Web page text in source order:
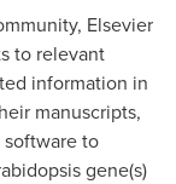
Elsevier
to relevant
information in
manuscripts,
software to
gene(s)